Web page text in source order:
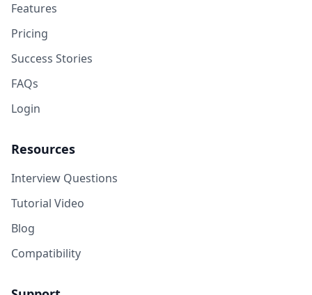
Features
Pricing
Success Stories
FAQs
Login
Resources
Interview Questions
Tutorial Video
Blog
Compatibility